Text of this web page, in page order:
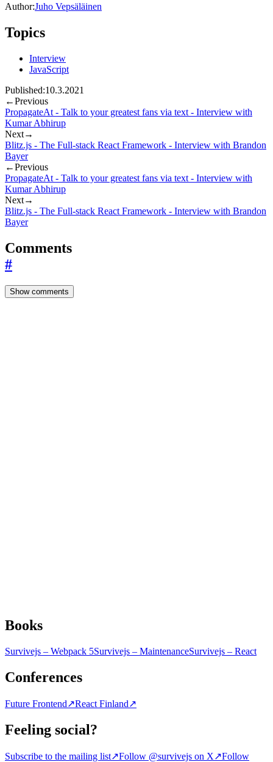
Author:Juho Vepsäläinen
Topics
Interview
JavaScript
Published:10.3.2021
←Previous
PropagateAt - Talk to your greatest fans via text - Interview with
Kumar Abhirup
Next→
Blitz.js - The Full-stack React Framework - Interview with Brandon
Bayer
←Previous
PropagateAt - Talk to your greatest fans via text - Interview with
Kumar Abhirup
Next→
Blitz.js - The Full-stack React Framework - Interview with Brandon
Bayer
Comments
#
Show comments
Books
Survivejs – Webpack 5Survivejs – MaintenanceSurvivejs – React
Conferences
Future Frontend↗React Finland↗
Feeling social?
Subscribe to the mailing list↗Follow @survivejs on X↗Follow